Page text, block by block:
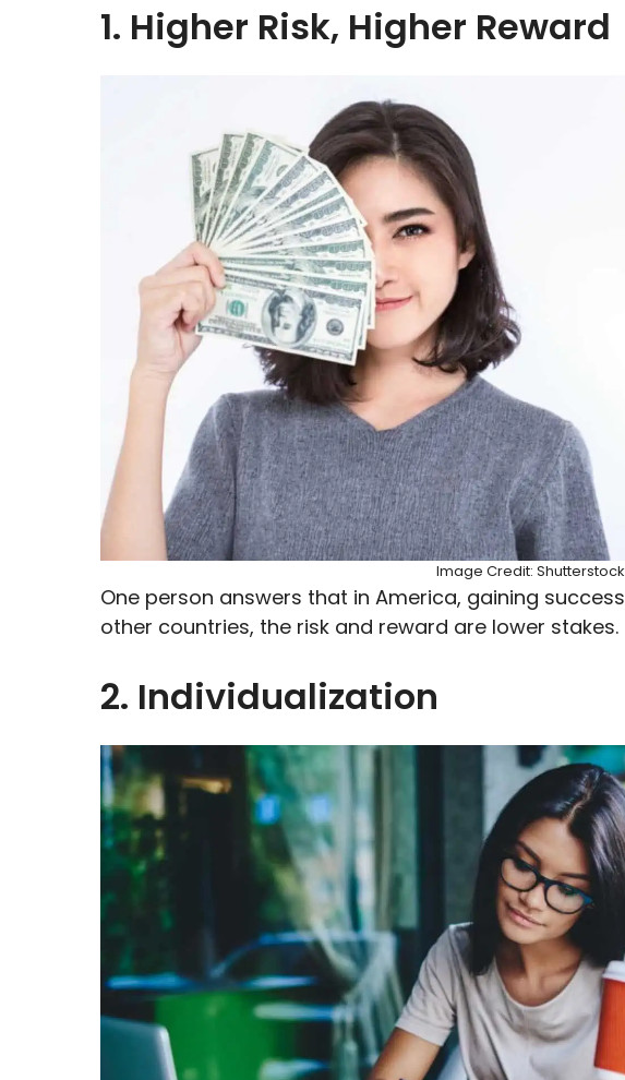
1. Higher Risk, Higher Reward
Image Credit:
One person answers that in America, gaining
other countries, the risk and reward are lower stakes.
2. Individualization